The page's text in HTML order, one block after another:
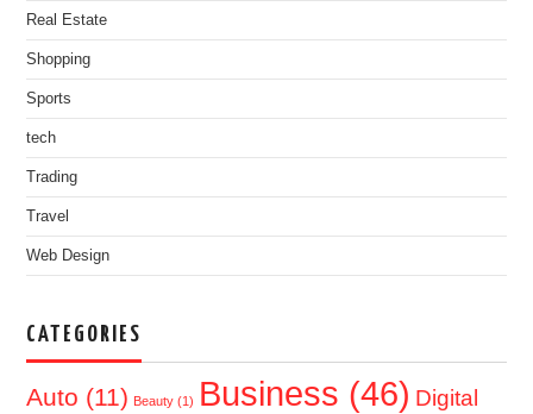
Real Estate
Shopping
Sports
tech
Trading
Travel
Web Design
CATEGORIES
Auto (11) Beauty (1) Business (46) Digital